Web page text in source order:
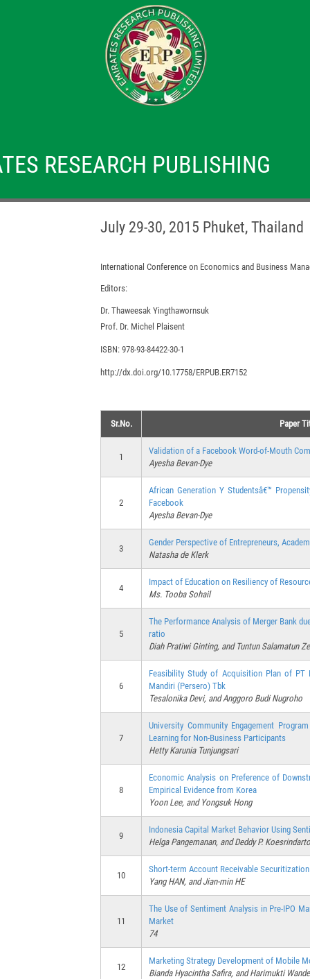
RESEARCH PUBLISHING
July 29-30, 2015 Phuket, Thailand
International Conference on Economics and Business
Editors:
Dr. Thaweesak Yingthawornsuk
Prof. Dr. Michel Plaisent
ISBN: 978-93-84422-30-1
http://dx.doi.org/10.17758/ERPUB.ER7152
Sr.No. Paper
1
Validation of a Facebook Word-of-Mouth
Ayesha Bevan-Dye
2
African Generation Y Studentsâ€™
Facebook
Ayesha Bevan-Dye
3
Gender Perspective of Entrepreneurs,
Natasha de Klerk
4
Impact of Education on Resiliency of
Ms. Tooba Sohail
5
The Performance Analysis of Merger Bank
ratio
Diah Pratiwi Ginting, and Tuntun Salamatun
6
Feasibility Study of Acquisition Plan of PT
Mandiri (Persero) Tbk
Tesalonika Devi, and Anggoro Budi Nugroho
7
University Community Engagement
Learning for Non-Business Participants
Hetty Karunia Tunjungsari
8
Economic Analysis on Preference of
Empirical Evidence from Korea
Yoon Lee, and Yongsuk Hong
9
Indonesia Capital Market Behavior Using
Helga Pangemanan, and Deddy P.
10
Short-term Account Receivable
Yang HAN, and Jian-min HE
11
The Use of Sentiment Analysis in Pre-IPO
Market
74
12
Marketing Strategy Development of Mobile
Bianda Hyacintha Safira, and Harimukti